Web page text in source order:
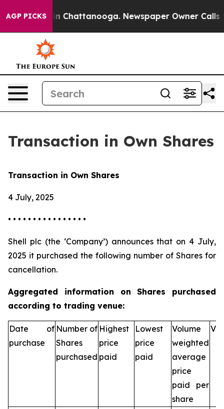
AGP PICKS
Chaos in Chattanooga. Newspaper Owner Calls
Transaction in Own Shares
Transaction in Own Shares
4 July, 2025
• • • • • • • • • • • • • • • •
Shell plc (the ‘Company’) announces that on 4 July,
2025 it purchased the following number of Shares for
cancellation.
Aggregated information on Shares purchased
according to trading venue:
Date of
purchase
Number of
Shares
purchased
Highest
price
paid
Lowest
price
paid
Volume
weighted
average
price
paid per
share